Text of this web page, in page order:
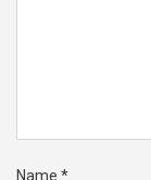
Name *